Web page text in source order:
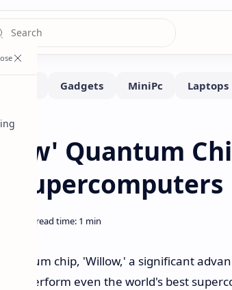
Quantum
Supercomputers
quantum chip, 'Willow,' a significant
outperform even the world's best